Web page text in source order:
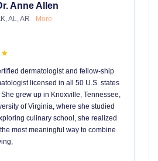
Anne Allen
AL, AR More
dermatologist and fellow-ship
licensed in all 50 U.S. states
grew up in Knoxville, Tennessee,
of Virginia, where she studied
culinary school, she realized
most meaningful way to combine